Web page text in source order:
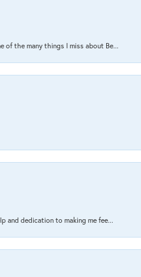
of the many things I miss about Be...
and dedication to making me fee...